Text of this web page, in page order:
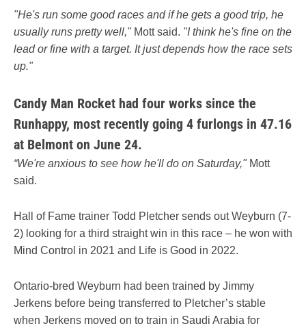
"He's run some good races and if he gets a good trip, he
usually runs pretty well,"Mott said. "I think he's fine on the
lead or fine with a target. It just depends how the race sets
up."
Candy Man Rocket had four works since the
Runhappy, most recently going 4 furlongs in 47.16
at Belmont on June 24.
“We're anxious to see how he'll do on Saturday,"Mott
said.
Hall of Fame trainer Todd Pletcher sends out Weyburn (7-
2) looking for a third straight win in this race – he won with
Mind Control in 2021 and Life is Good in 2022.
Ontario-bred Weyburn had been trained by Jimmy
Jerkens before being transferred to Pletcher’s stable
when Jerkens moved on to train in Saudi Arabia for